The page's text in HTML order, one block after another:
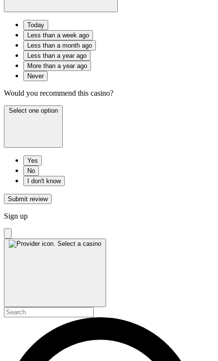
Today
Less than a week ago
Less than a month ago
Less than a year ago
More than a year ago
Never
Would you recommend this casino?
Select one option
Yes
No
I don't know
Submit review
Sign up
Select a casino